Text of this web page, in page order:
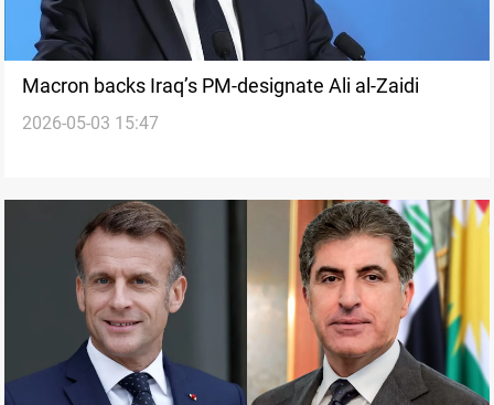
Macron backs Iraq’s PM-designate Ali al-Zaidi
2026-05-03 15:47